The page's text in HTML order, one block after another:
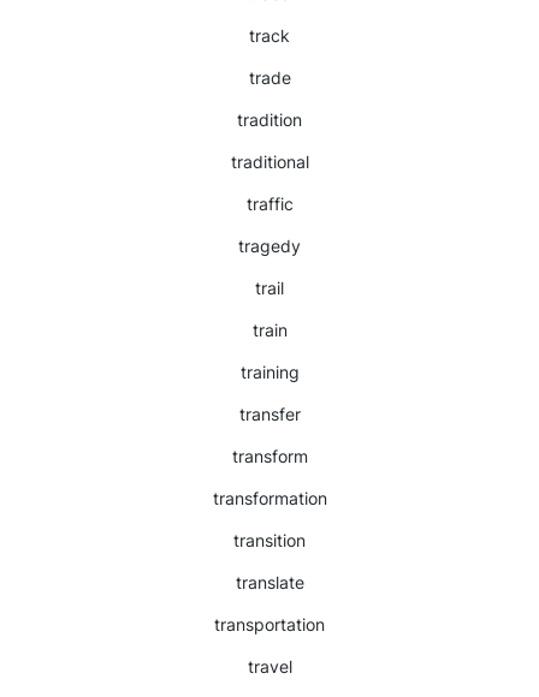
track
trade
tradition
traditional
traffic
tragedy
trail
train
training
transfer
transform
transformation
transition
translate
transportation
travel